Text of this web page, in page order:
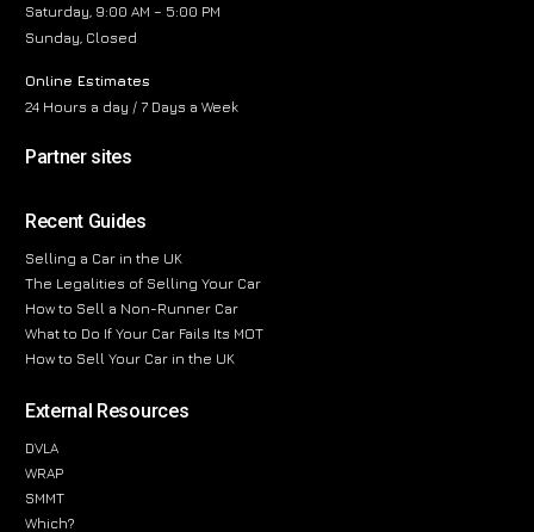
Saturday, 9:00 AM – 5:00 PM
Sunday, Closed
Online Estimates
24 Hours a day / 7 Days a Week
Partner sites
Recent Guides
Selling a Car in the UK
The Legalities of Selling Your Car
How to Sell a Non-Runner Car
What to Do If Your Car Fails Its MOT
How to Sell Your Car in the UK
External Resources
DVLA
WRAP
SMMT
Which?